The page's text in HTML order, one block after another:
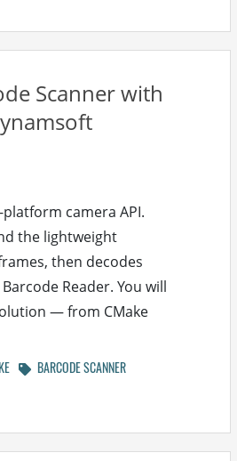
Scanner with
camera API.
the lightweight
then decodes
Reader. You will
— from CMake
BARCODE SCANNER